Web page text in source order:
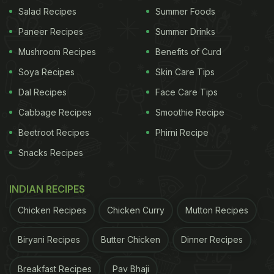
him to buy something from
encouragement and support. The elderly man
humbly folds his hands and asks the content
creator to buy whatever he wants. The content
creator tells him to pack everything on the stall.
The vendor thanks him with a humble smile. The
video concludes with a simple request: if you are
snack items from
Salad Recipes
Paneer Recipes
Mushroom Recipes
Soya Recipes
Dal Recipes
Cabbage Recipes
Beetroot Recipes
Snacks Recipes
Summer Foods
Summer Drinks
Benefits of Curd
Skin Care Tips
Face Care Tips
Smoothie Recipe
Phirni Recipe
INDIAN RECIPES
Chicken Recipes Chicken Curry Mutton Recipes
Biryani Recipes Butter Chicken Dinner Recipes
Breakfast Recipes Pav Bhaji